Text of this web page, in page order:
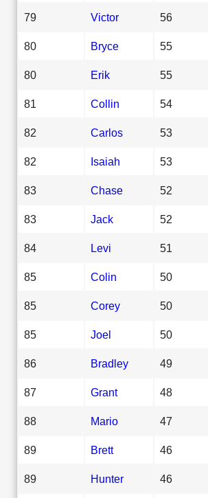
79 Victor 56
80 Bryce 55
80 Erik 55
81 Collin 54
82 Carlos 53
82 Isaiah 53
83 Chase 52
83 Jack 52
84 Levi 51
85 Colin 50
85 Corey 50
85 Joel 50
86 Bradley 49
87 Grant 48
88 Mario 47
89 Brett 46
89 Hunter 46